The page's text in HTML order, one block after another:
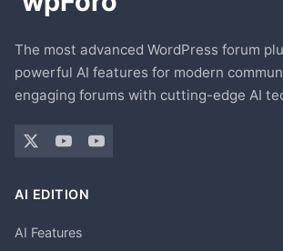
The most advanced WordPress forum
powerful AI features for modern
engaging forums with cutting-edge AI
AI EDITION
AI Features